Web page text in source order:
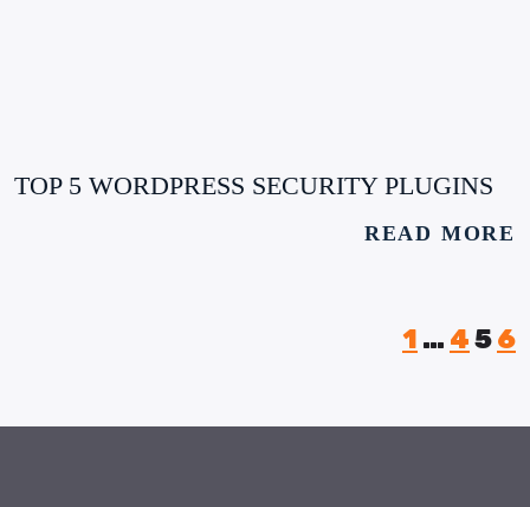
TOP 5 WORDPRESS SECURITY PLUGINS
READ MORE
1 … 456